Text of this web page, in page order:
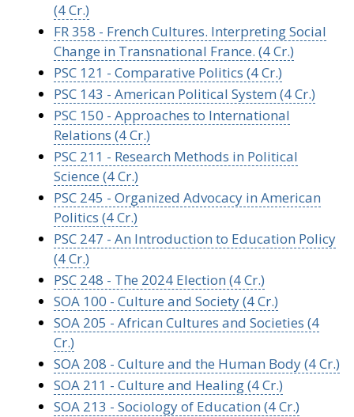
(4 Cr.)
FR 358 - French Cultures. Interpreting Social
Change in Transnational France. (4 Cr.)
PSC 121 - Comparative Politics (4 Cr.)
PSC 143 - American Political System (4 Cr.)
PSC 150 - Approaches to International
Relations (4 Cr.)
PSC 211 - Research Methods in Political
Science (4 Cr.)
PSC 245 - Organized Advocacy in American
Politics (4 Cr.)
PSC 247 - An Introduction to Education Policy
(4 Cr.)
PSC 248 - The 2024 Election (4 Cr.)
SOA 100 - Culture and Society (4 Cr.)
SOA 205 - African Cultures and Societies (4
Cr.)
SOA 208 - Culture and the Human Body (4 Cr.)
SOA 211 - Culture and Healing (4 Cr.)
SOA 213 - Sociology of Education (4 Cr.)